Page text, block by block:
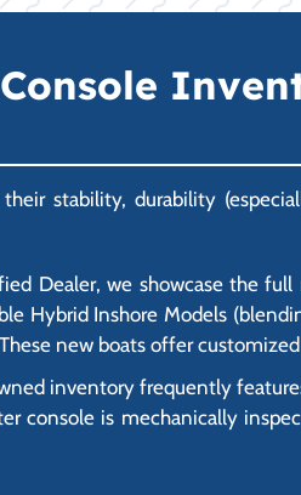
stability, durability
Dealer, we showcase the
Hybrid Inshore Models
new boats offer
inventory frequently
console is mechanically